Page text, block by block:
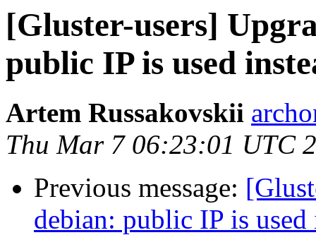
[Gluster-users]
public IP is used
Artem Russakovskii
Thu Mar 7 06:23:01 UTC
Previous message:
debian: public IP is